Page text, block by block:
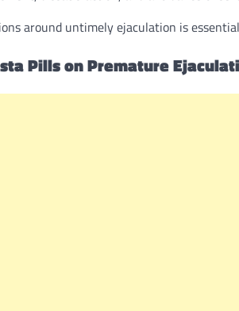
around untimely ejaculation is
Pills on Premature